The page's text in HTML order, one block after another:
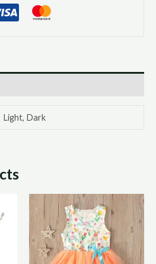
Light, Dark
Current
R85,00.